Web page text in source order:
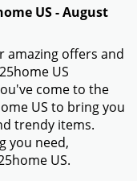
US - August
amazing offers and
US
come to the
US to bring you
trendy items.
you need,
US.